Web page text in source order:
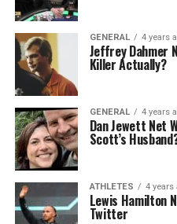
GENERAL 4 years
Jeffrey Dahmer
Killer Actually?
GENERAL 4 years
Dan Jewett Net
Scott’s
ATHLETES 4 years
Lewis Hamilton
Twitter